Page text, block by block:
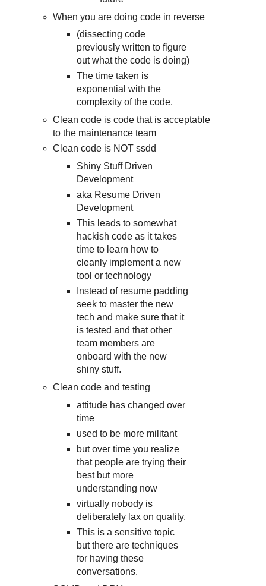
When you are doing code in reverse
(dissecting code
previously written to figure
out what the code is doing)
The time taken is
exponential with the
complexity of the code.
Clean code is code that is acceptable
to the maintenance team
Clean code is NOT ssdd
Shiny Stuff Driven
Development
aka Resume Driven
Development
This leads to somewhat
hackish code as it takes
time to learn how to
cleanly implement a new
tool or technology
Instead of resume padding
seek to master the new
tech and make sure that it
is tested and that other
team members are
onboard with the new
shiny stuff.
Clean code and testing
attitude has changed over
time
used to be more militant
but over time you realize
that people are trying their
best but more
understanding now
virtually nobody is
deliberately lax on quality.
This is a sensitive topic
but there are techniques
for having these
conversations.